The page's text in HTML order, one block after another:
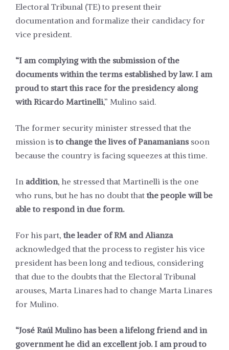
Electoral Tribunal (TE) to present their
documentation and formalize their candidacy for
vice president.
“I am complying with the submission of the
documents within the terms established by law. I am
proud to start this race for the presidency along
with Ricardo Martinelli,” Mulino said.
The former security minister stressed that the
mission is to change the lives of Panamanianssoon
because the country is facing squeezes at this time.
In addition, he stressed that Martinelli is the one
who runs, but he has no doubt that the people will be
able to respond in due form.
For his part, the leader of RM and Alianza
acknowledged that the process to register his vice
president has been long and tedious, considering
that due to the doubts that the Electoral Tribunal
arouses, Marta Linares had to change Marta Linares
for Mulino.
“José Raúl Mulino has been a lifelong friend and in
government he did an excellent job. I am proud to